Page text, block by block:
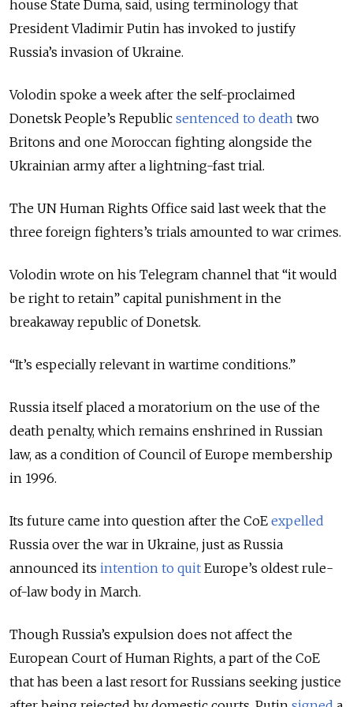
house State Duma, said, using terminology that
President Vladimir Putin has invoked to justify
Russia’s invasion of Ukraine.
Volodin spoke a week after the self-proclaimed
Donetsk People’s Republic sentenced to death two
Britons and one Moroccan fighting alongside the
Ukrainian army after a lightning-fast trial.
The UN Human Rights Office said last week that the
three foreign fighters’s trials amounted to war crimes.
Volodin wrote on his Telegram channel that “it would
be right to retain” capital punishment in the
breakaway republic of Donetsk.
“It’s especially relevant in wartime conditions.”
Russia itself placed a moratorium on the use of the
death penalty, which remains enshrined in Russian
law, as a condition of Council of Europe membership
in 1996.
Its future came into question after the CoE expelled
Russia over the war in Ukraine, just as Russia
announced its intention to quit Europe’s oldest rule-
of-law body in March.
Though Russia’s expulsion does not affect the
European Court of Human Rights, a part of the CoE
that has been a last resort for Russians seeking justice